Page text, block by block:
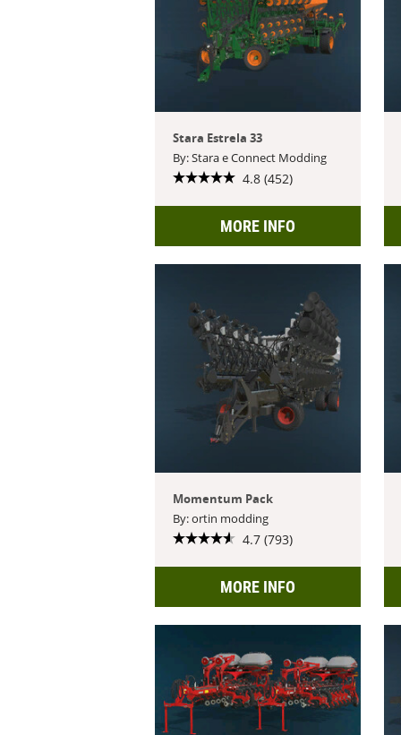
Stara Estrela 33
By: Stara e Connect Modding
4.8 (452)
MORE INFO
Momentum Pack
By: ortin modding
4.7 (793)
MORE INFO